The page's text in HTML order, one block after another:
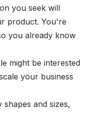
you seek will
product. You're
you already know
might be interested
your business
and sizes,